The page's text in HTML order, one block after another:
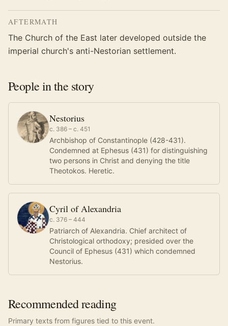
AFTERMATH
The Church of the East later developed outside the
imperial church's anti-Nestorian settlement.
People in the story
Nestorius
c. 386 – c. 451
Archbishop of Constantinople (428-431).
Condemned at Ephesus (431) for distinguishing
two persons in Christ and denying the title
Theotokos. Heretic.
Cyril of Alexandria
c. 376 – 444
Patriarch of Alexandria. Chief architect of
Christological orthodoxy; presided over the
Council of Ephesus (431) which condemned
Nestorius.
Recommended reading
Primary texts from figures tied to this event.